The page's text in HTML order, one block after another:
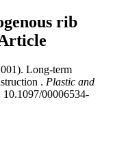
rib
Long-term
. Plastic and
00006534-